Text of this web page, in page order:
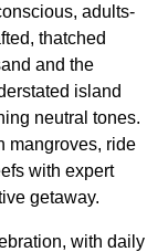
adults-
thatched
and the
island
neutral tones.
mangroves, ride
with expert
getaway.
with daily